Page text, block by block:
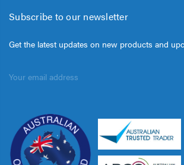
Subscribe to our newsletter
Get the latest updates on new products and
Address